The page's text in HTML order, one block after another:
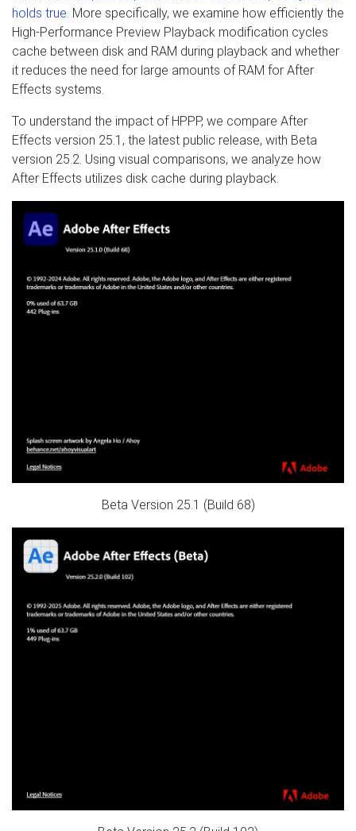
holds true. More specifically, we examine how efficiently the
High-Performance Preview Playback modification cycles
cache between disk and RAM during playback and whether
it reduces the need for large amounts of RAM for After
Effects systems.
To understand the impact of HPPP, we compare After
Effects version 25.1, the latest public release, with Beta
version 25.2. Using visual comparisons, we analyze how
After Effects utilizes disk cache during playback.
Beta Version 25.1 (Build 68)